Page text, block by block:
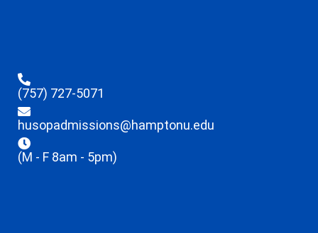
(757) 727-5071
husopadmissions@hamptonu.edu
(M - F 8am - 5pm)